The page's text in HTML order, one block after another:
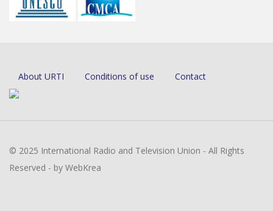
About URTI Conditions of use Contact
© 2025 International Radio and Television Union - All Rights
Reserved - by WebKrea